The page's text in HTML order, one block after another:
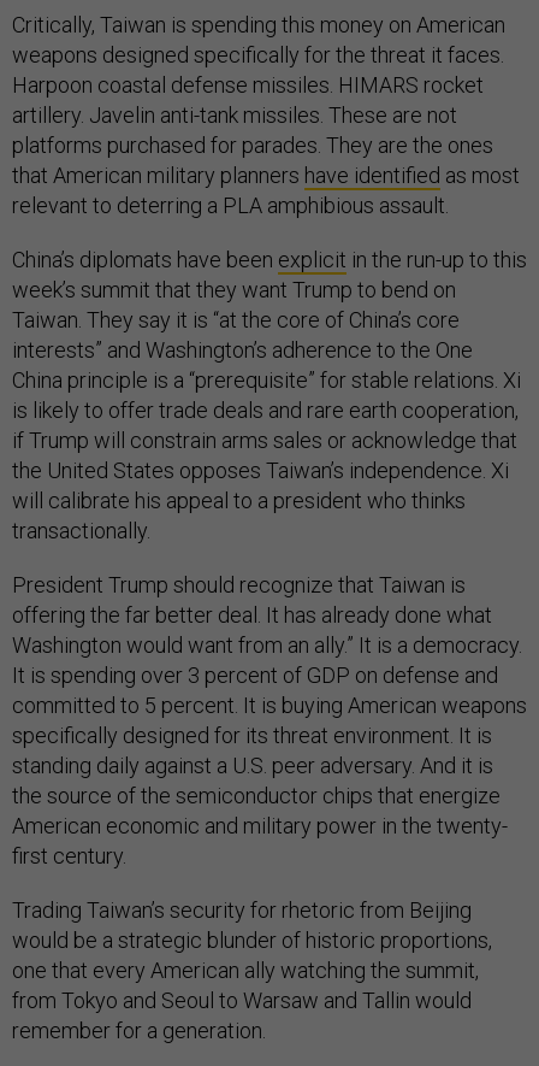
Critically, Taiwan is spending this money on American
weapons designed specifically for the threat it faces.
Harpoon coastal defense missiles. HIMARS rocket
artillery. Javelin anti-tank missiles. These are not
platforms purchased for parades. They are the ones
that American military planners have identified as most
relevant to deterring a PLA amphibious assault.
China’s diplomats have been explicit in the run-up to this
week’s summit that they want Trump to bend on
Taiwan. They say it is “at the core of China’s core
interests” and Washington’s adherence to the One
China principle is a “prerequisite” for stable relations. Xi
is likely to offer trade deals and rare earth cooperation,
if Trump will constrain arms sales or acknowledge that
the United States opposes Taiwan’s independence. Xi
will calibrate his appeal to a president who thinks
transactionally.
President Trump should recognize that Taiwan is
offering the far better deal. It has already done what
Washington would want from an ally.” It is a democracy.
It is spending over 3 percent of GDP on defense and
committed to 5 percent. It is buying American weapons
specifically designed for its threat environment. It is
standing daily against a U.S. peer adversary. And it is
the source of the semiconductor chips that energize
American economic and military power in the twenty-
first century.
Trading Taiwan’s security for rhetoric from Beijing
would be a strategic blunder of historic proportions,
one that every American ally watching the summit,
from Tokyo and Seoul to Warsaw and Tallin would
remember for a generation.